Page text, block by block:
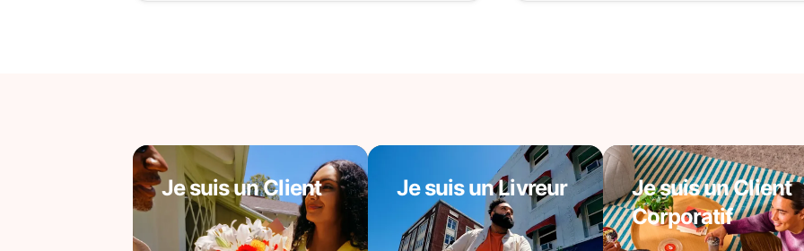
Je suis un Client Je suis un Livreur
Je suis un Client
Corporatif